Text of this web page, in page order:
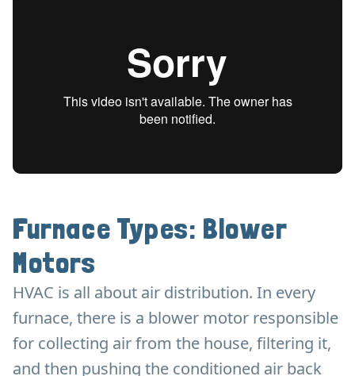
Furnace Types: Blower
Motors
HVAC is all about air distribution. In every
furnace, there is a blower motor responsible
for collecting air from the house, filtering it,
and then pushing the conditioned air back